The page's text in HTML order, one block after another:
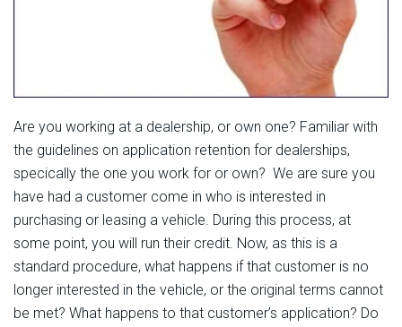
Are you working at a dealership, or own one? Familiar with
the guidelines on application retention for dealerships,
specically the one you work for or own? We are sure you
have had a customer come in who is interested in
purchasing or leasing a vehicle. During this process, at
some point, you will run their credit. Now, as this is a
standard procedure, what happens if that customer is no
longer interested in the vehicle, or the original terms cannot
be met? What happens to that customer’s application? Do